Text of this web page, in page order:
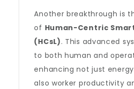
Another breakthrough is
of Human-Centric
(HCsL). This advanced
to both human and
enhancing not just
also worker productivity